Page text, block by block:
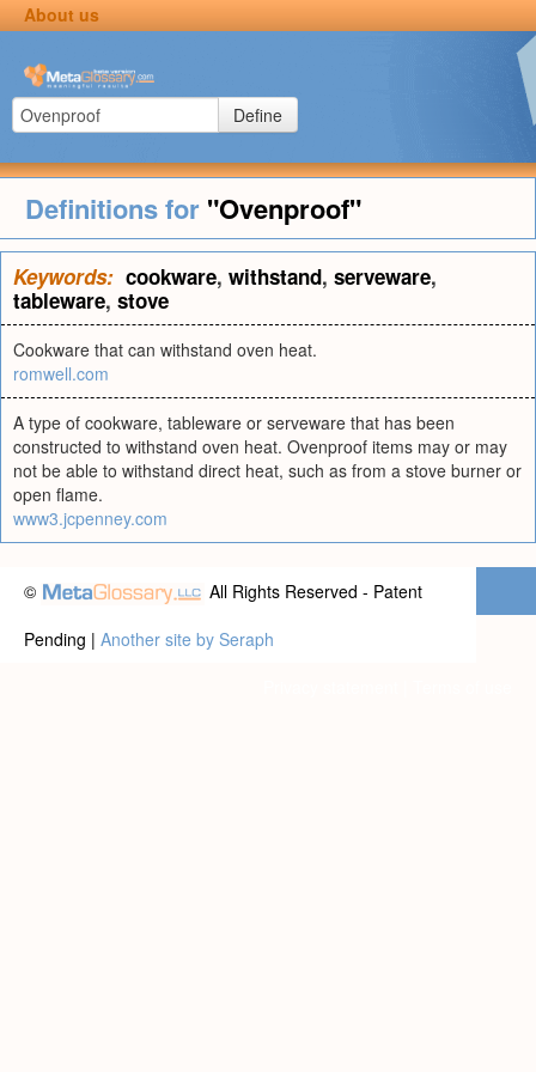
About us
Define
Definitions for "Ovenproof"
Keywords: cookware, withstand, serveware,
tableware, stove
Cookware that can withstand oven heat.
romwell.com
A type of cookware, tableware or serveware that has been
constructed to withstand oven heat. Ovenproof items may or may
not be able to withstand direct heat, such as from a stove burner or
open flame.
www3.jcpenney.com
©
All Rights Reserved - Patent
Pending | Another site by Seraph